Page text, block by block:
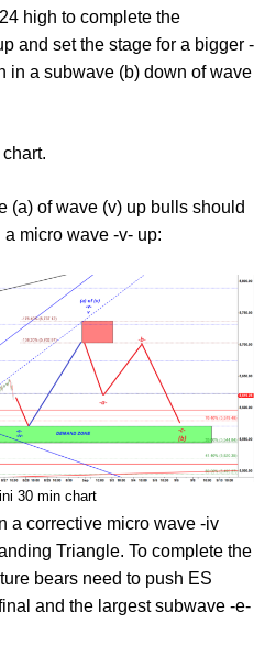
high to complete the
and set the stage for a bigger -
in a subwave (b) down of wave
(a) of wave (v) up bulls should
micro wave -v- up:
30 min chart
a corrective micro wave -iv
Triangle. To complete the
bears need to push ES
and the largest subwave -e-